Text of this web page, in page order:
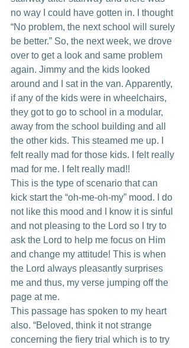
no way I could have gotten in. I thought
“No problem, the next school will surely
be better.” So, the next week, we drove
over to get a look and same problem
again. Jimmy and the kids looked
around and I sat in the van. Apparently,
if any of the kids were in wheelchairs,
they got to go to school in a modular,
away from the school building and all
the other kids. This steamed me up. I
felt really mad for those kids. I felt really
mad for me. I felt really mad!!
This is the type of scenario that can
kick start the “oh-me-oh-my” mood. I do
not like this mood and I know it is sinful
and not pleasing to the Lord so I try to
ask the Lord to help me focus on Him
and change my attitude! This is when
the Lord always pleasantly surprises
me and thus, my verse jumping off the
page at me.
This passage has spoken to my heart
also. “Beloved, think it not strange
concerning the fiery trial which is to try